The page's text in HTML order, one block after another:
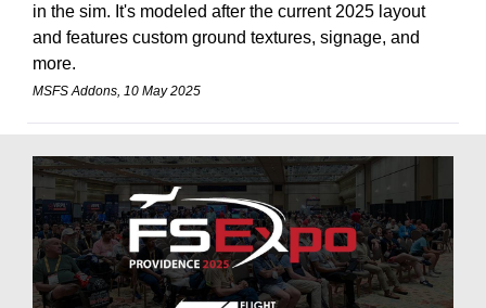
in the sim. It's modeled after the current 2025 layout
and features custom ground textures, signage, and
more.
MSFS Addons, 10 May 2025